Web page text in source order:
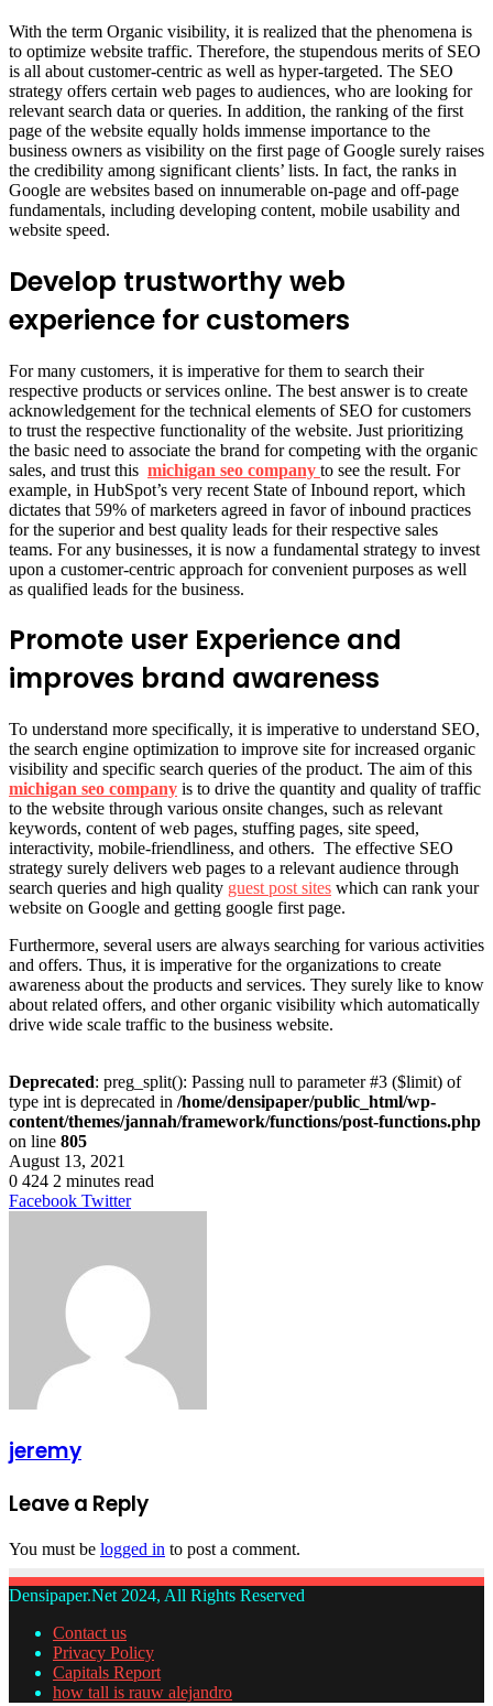
With the term Organic visibility, it is realized that the phenomena is
to optimize website traffic. Therefore, the stupendous merits of SEO
is all about customer-centric as well as hyper-targeted. The SEO
strategy offers certain web pages to audiences, who are looking for
relevant search data or queries. In addition, the ranking of the first
page of the website equally holds immense importance to the
business owners as visibility on the first page of Google surely raises
the credibility among significant clients’ lists. In fact, the ranks in
Google are websites based on innumerable on-page and off-page
fundamentals, including developing content, mobile usability and
website speed.
Develop trustworthy web
experience for customers
For many customers, it is imperative for them to search their
respective products or services online. The best answer is to create
acknowledgement for the technical elements of SEO for customers
to trust the respective functionality of the website. Just prioritizing
the basic need to associate the brand for competing with the organic
sales, and trust this michigan seo company to see the result. For
example, in HubSpot’s very recent State of Inbound report, which
dictates that 59% of marketers agreed in favor of inbound practices
for the superior and best quality leads for their respective sales
teams. For any businesses, it is now a fundamental strategy to invest
upon a customer-centric approach for convenient purposes as well
as qualified leads for the business.
Promote user Experience and
improves brand awareness
To understand more specifically, it is imperative to understand SEO,
the search engine optimization to improve site for increased organic
visibility and specific search queries of the product. The aim of this
michigan seo company is to drive the quantity and quality of traffic
to the website through various onsite changes, such as relevant
keywords, content of web pages, stuffing pages, site speed,
interactivity, mobile-friendliness, and others. The effective SEO
strategy surely delivers web pages to a relevant audience through
search queries and high quality guest post sites which can rank your
website on Google and getting google first page.
Furthermore, several users are always searching for various activities
and offers. Thus, it is imperative for the organizations to create
awareness about the products and services. They surely like to know
about related offers, and other organic visibility which automatically
drive wide scale traffic to the business website.
Deprecated: preg_split(): Passing null to parameter #3 ($limit) of
type int is deprecated in /home/densipaper/public_html/wp-
content/themes/jannah/framework/functions/post-functions.php
on line 805
August 13, 2021
0 424 2 minutes read
Facebook TwitterLinkedIn
Tumblr
Pinterest
Reddit
VKontakte
Share
Print
jeremy
Leave a Reply
You must be logged in to post a comment.
Densipaper.Net 2024, All Rights Reserved
Contact us
Privacy Policy
Capitals Report
how tall is rauw alejandro